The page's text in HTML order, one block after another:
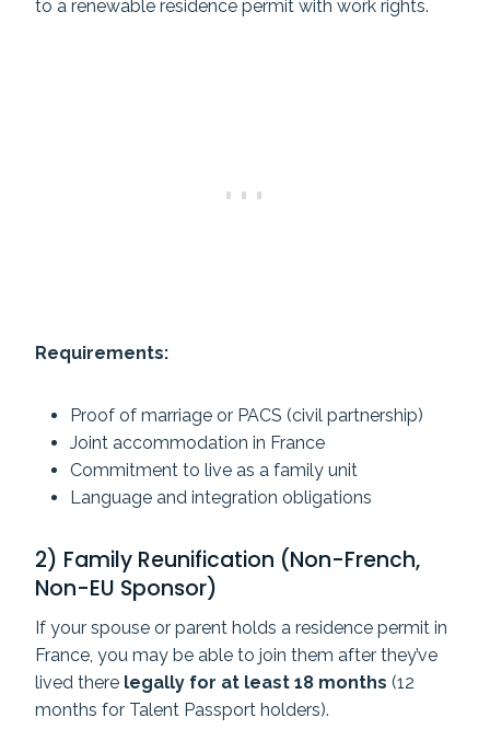
to a renewable residence permit with work rights.
Requirements:
Proof of marriage or PACS (civil partnership)
Joint accommodation in France
Commitment to live as a family unit
Language and integration obligations
2) Family Reunification (Non-French,
Non-EU Sponsor)
If your spouse or parent holds a residence permit in
France, you may be able to join them after they’ve
lived there legally for at least 18 months (12
months for Talent Passport holders).